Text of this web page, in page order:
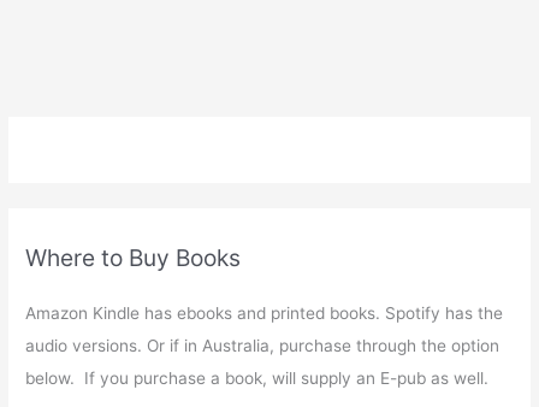
Where to Buy Books
Amazon Kindle has ebooks and printed books. Spotify has the
audio versions. Or if in Australia, purchase through the option
below. If you purchase a book, will supply an E-pub as well.